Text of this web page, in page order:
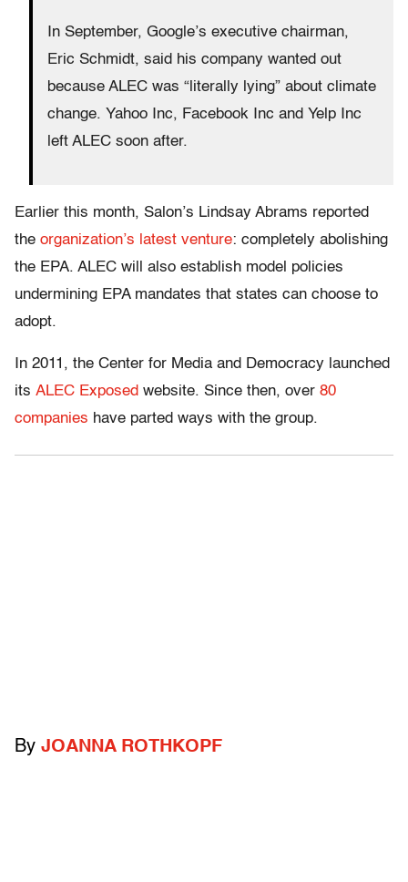
In September, Google’s executive chairman,
Eric Schmidt, said his company wanted out
because ALEC was “literally lying” about climate
change. Yahoo Inc, Facebook Inc and Yelp Inc
left ALEC soon after.
Earlier this month, Salon’s Lindsay Abrams reported
the organization’s latest venture: completely abolishing
the EPA. ALEC will also establish model policies
undermining EPA mandates that states can choose to
adopt.
In 2011, the Center for Media and Democracy launched
its ALEC Exposed website. Since then, over 80
companies have parted ways with the group.
By JOANNA ROTHKOPF